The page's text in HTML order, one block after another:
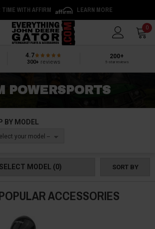
TIME WITH AFFIRM LEARN MORE
0
4.7
300+reviews
200+
5-star reviews
POWERSPORTS
BY MODEL
your model --
MODEL (0) SORT BY
ACCESSORIES